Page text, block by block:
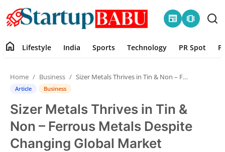
newspaper amp_stories
Contact
Lifestyle
India
home Lifestyle India Sports Technology PR Spot
Home Business Sizer Metals Thrives in Tin & Non – Ferrous Metals Despite Changing Global Market Dynamics
Article Business
Sizer Metals Thrives in Tin &
Non – Ferrous Metals Despite
Changing Global Market